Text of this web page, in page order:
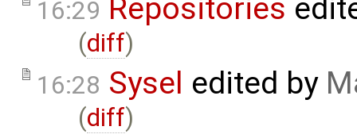
16:29 Repositories
(diff)
16:28 Sysel edited by
(diff)